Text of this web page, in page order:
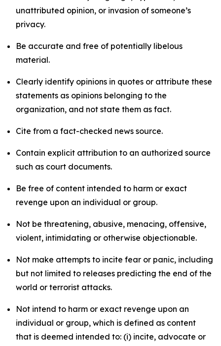
unattributed opinion, or invasion of someone’s
privacy.
Be accurate and free of potentially libelous
material.
Clearly identify opinions in quotes or attribute these
statements as opinions belonging to the
organization, and not state them as fact.
Cite from a fact-checked news source.
Contain explicit attribution to an authorized source
such as court documents.
Be free of content intended to harm or exact
revenge upon an individual or group.
Not be threatening, abusive, menacing, offensive,
violent, intimidating or otherwise objectionable.
Not make attempts to incite fear or panic, including
but not limited to releases predicting the end of the
world or terrorist attacks.
Not intend to harm or exact revenge upon an
individual or group, which is defined as content
that is deemed intended to: (i) incite, advocate or